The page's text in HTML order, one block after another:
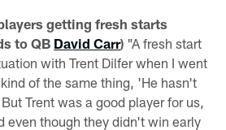
getting fresh starts
to QB David Carr) "A fresh start
with Trent Dilfer when I went
of the same thing, 'He hasn't
Trent was a good player for us,
even though they didn't win early